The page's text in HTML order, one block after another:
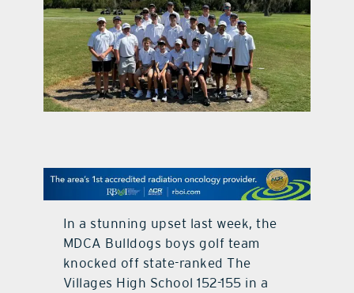
sports hub podcast
on the menu podcast
digital issues
In a stunning upset last week, the
MDCA Bulldogs boys golf team
knocked off state-ranked The
Villages High School 152-155 in a